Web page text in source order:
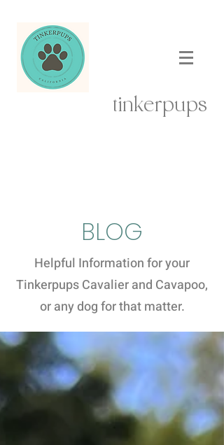
tinkerpups
BLOG
Helpful Information for your
Tinkerpups Cavalier and Cavapoo,
or any dog for that matter.